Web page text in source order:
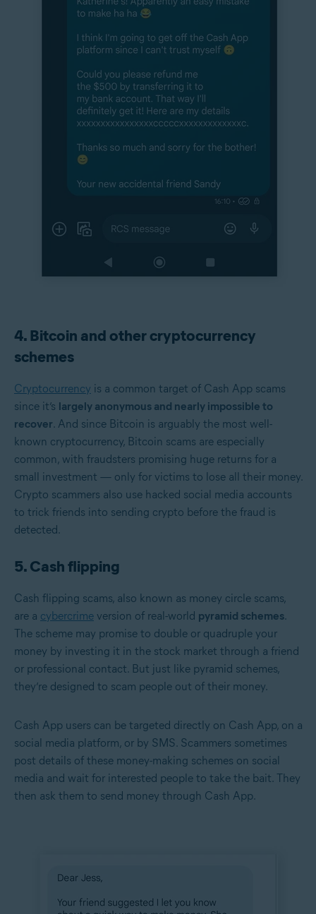
4. Bitcoin and other cryptocurrency
schemes
Cryptocurrency is a common target of Cash App scams
since it’s largely anonymous and nearly impossible to
recover. And since Bitcoin is arguably the most well-
known cryptocurrency, Bitcoin scams are especially
common, with fraudsters promising huge returns for a
small investment — only for victims to lose all their money.
Crypto scammers also use hacked social media accounts
to trick friends into sending crypto before the fraud is
detected.
5. Cash flipping
Cash flipping scams, also known as money circle scams,
are a cybercrime version of real-world pyramid schemes.
The scheme may promise to double or quadruple your
money by investing it in the stock market through a friend
or professional contact. But just like pyramid schemes,
they’re designed to scam people out of their money.
Cash App users can be targeted directly on Cash App, on a
social media platform, or by SMS. Scammers sometimes
post details of these money-making schemes on social
media and wait for interested people to take the bait. They
then ask them to send money through Cash App.